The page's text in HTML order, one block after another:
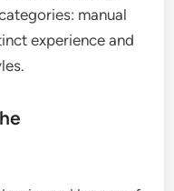
manual
experience and